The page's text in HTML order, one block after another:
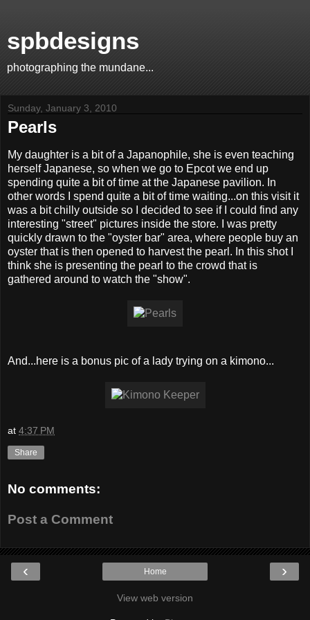
spbdesigns
photographing the mundane...
Sunday, January 3, 2010
Pearls
My daughter is a bit of a Japanophile, she is even teaching
herself Japanese, so when we go to Epcot we end up
spending quite a bit of time at the Japanese pavilion. In
other words I spend quite a bit of time waiting...on this visit it
was a bit chilly outside so I decided to see if I could find any
interesting "street" pictures inside the store. I was pretty
quickly drawn to the "oyster bar" area, where people buy an
oyster that is then opened to harvest the pearl. In this shot I
think she is presenting the pearl to the crowd that is
gathered around to watch the "show".
And...here is a bonus pic of a lady trying on a kimono...
at 4:37 PM
Share
No comments:
Post a Comment
‹ ›
Home
View web version